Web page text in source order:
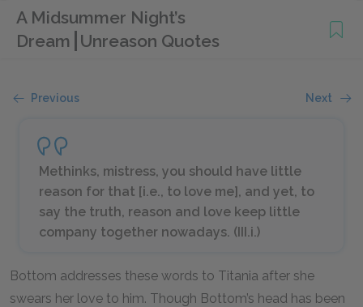
A Midsummer Night’s
Dream Unreason Quotes
Previous Next
Methinks, mistress, you should have little
reason for that [i.e., to love me], and yet, to
say the truth, reason and love keep little
company together nowadays. (III.i.)
Bottom addresses these words to Titania after she
swears her love to him. Though Bottom’s head has been